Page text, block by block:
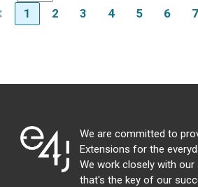
1 2 3 4 5 6 7
We are committed to
Extensions for the
We work closely with
that's the key of our